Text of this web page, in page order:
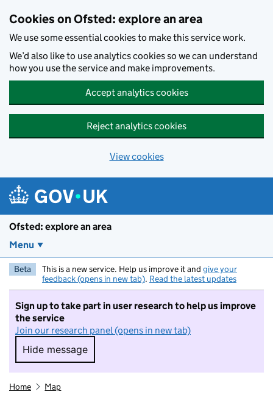
Cookies on Ofsted: explore an area
We use some essential cookies to make this service work.
We’d also like to use analytics cookies so we can understand
how you use the service and make improvements.
Accept analytics cookies
Reject analytics cookies
View cookies
Ofsted: explore an area
Menu
Beta This is a new service. Help us improve it and give your
feedback (opens in new tab). Read the latest updates
Sign up to take part in user research to help us improve
the service
Join our research panel (opens in new tab)
Hide message
Hide message. I do not want to take part in
Home Map